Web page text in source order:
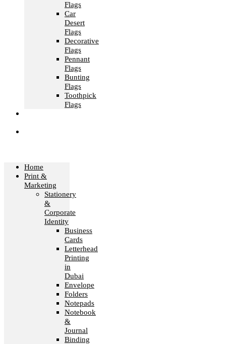
Flags
Car
Desert
Flags
Decorative
Flags
Pennant
Flags
Bunting
Flags
Toothpick
Flags
Home
Print &
Marketing
Stationery
&
Corporate
Identity
Business
Cards
Letterhead
Printing
in
Dubai
Envelope
Folders
Notepads
Notebook
&
Journal
Binding